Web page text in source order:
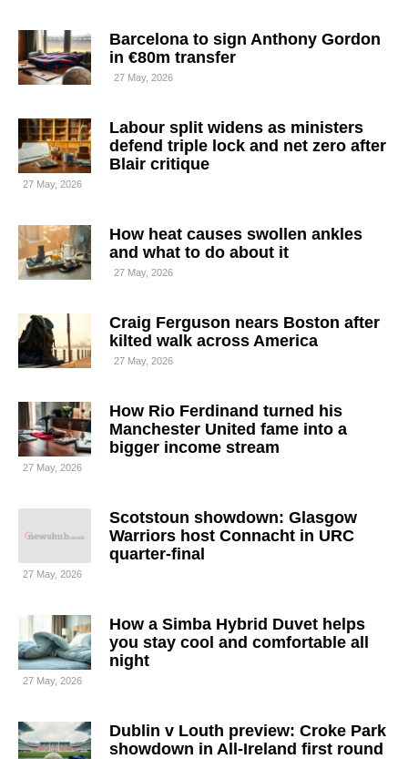
Barcelona to sign Anthony Gordon
in €80m transfer
27 May, 2026
Labour split widens as ministers
defend triple lock and net zero after
Blair critique
27 May, 2026
How heat causes swollen ankles
and what to do about it
27 May, 2026
Craig Ferguson nears Boston after
kilted walk across America
27 May, 2026
How Rio Ferdinand turned his
Manchester United fame into a
bigger income stream
27 May, 2026
Scotstoun showdown: Glasgow
Warriors host Connacht in URC
quarter-final
27 May, 2026
How a Simba Hybrid Duvet helps
you stay cool and comfortable all
night
27 May, 2026
Dublin v Louth preview: Croke Park
showdown in All-Ireland first round